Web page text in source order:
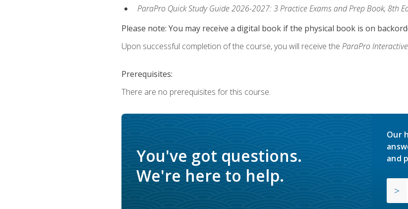
ParaPro Quick Study Guide 2026-2027: 3 Practice Exams and Prep Book, 8th
Please note: You may receive a digital book if the physical book is on
Upon successful completion of the course, you will receive the ParaPro
Prerequisites:
There are no prerequisites for this course.
You've got questions.
We're here to help.
Our
and